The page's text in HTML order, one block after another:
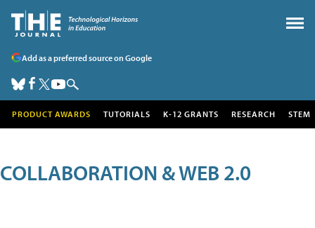
Add as a preferred source on Google
PRODUCT AWARDS TUTORIALS K-12 GRANTS RESEARCH STEM
COLLABORATION & WEB 2.0